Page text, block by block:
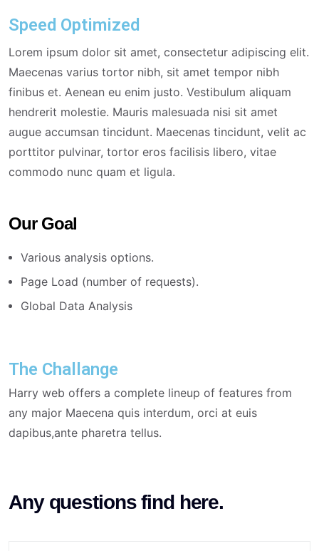
Speed Optimized
Lorem ipsum dolor sit amet, consectetur adipiscing elit.
Maecenas varius tortor nibh, sit amet tempor nibh
finibus et. Aenean eu enim justo. Vestibulum aliquam
hendrerit molestie. Mauris malesuada nisi sit amet
augue accumsan tincidunt. Maecenas tincidunt, velit ac
porttitor pulvinar, tortor eros facilisis libero, vitae
commodo nunc quam et ligula.
Our Goal
Various analysis options.
Page Load (number of requests).
Global Data Analysis
The Challange
Harry web offers a complete lineup of features from
any major Maecena quis interdum, orci at euis
dapibus,ante pharetra tellus.
Any questions find here.